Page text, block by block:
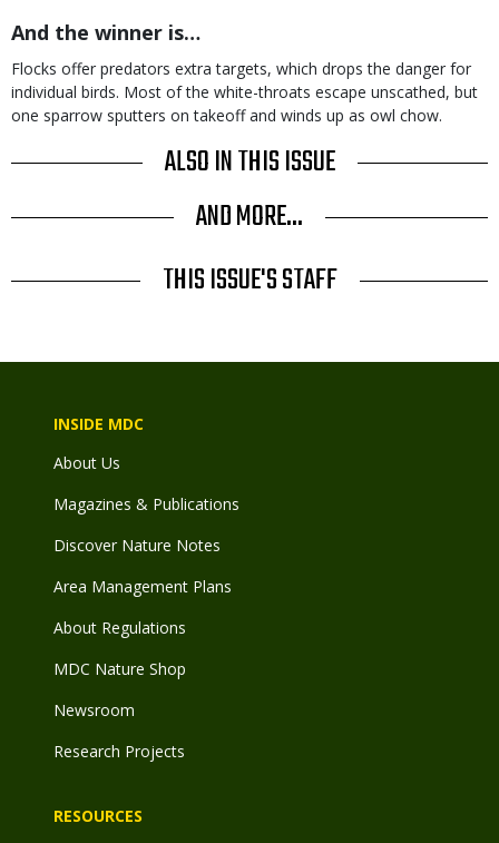
And the winner is…
Flocks offer predators extra targets, which drops the danger for
individual birds. Most of the white-throats escape unscathed, but
one sparrow sputters on takeoff and winds up as owl chow.
ALSO IN THIS ISSUE
AND MORE...
THIS ISSUE'S STAFF
INSIDE MDC
About Us
Magazines & Publications
Discover Nature Notes
Area Management Plans
About Regulations
MDC Nature Shop
Newsroom
Research Projects
RESOURCES